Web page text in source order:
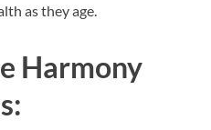
as they age.
Harmony